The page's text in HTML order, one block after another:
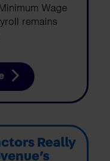
Wage
remains
Really